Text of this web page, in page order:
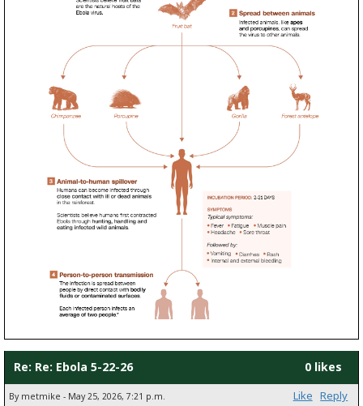
Re: Re: Ebola 5-22-26 0 likes
By metmike - May 25, 2026, 7:21 p.m. Like Reply